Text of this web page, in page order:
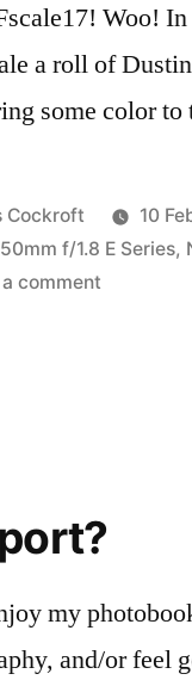
Woo!
a roll of
some color to
Cockroft 10
f/1.8 E Series,
comment
my
and/or feel